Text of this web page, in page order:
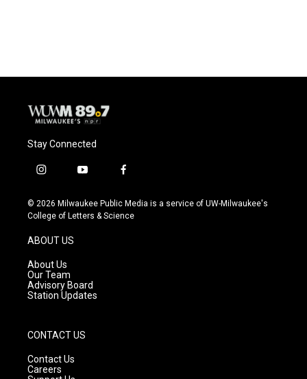
Stay Connected
i
s
t
g
r
a
m
y
u
t
f
c
e
© 2026 Milwaukee Public Media is a service of UW-Milwaukee's
College of Letters & Science
ABOUT US
About Us
Our Team
Advisory Board
Station Updates
CONTACT US
Contact Us
Careers